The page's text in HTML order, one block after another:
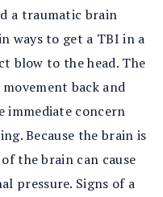
a traumatic brain
ways to get a TBI in a
blow to the head. The
back and
immediate concern
Because the brain is
the brain can cause
pressure. Signs of a